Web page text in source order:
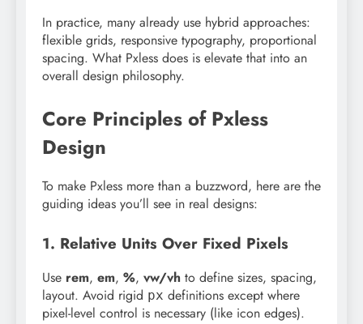
In practice, many already use hybrid approaches:
flexible grids, responsive typography, proportional
spacing. What Pxless does is elevate that into an
overall design philosophy.
Core Principles of Pxless
Design
To make Pxless more than a buzzword, here are the
guiding ideas you’ll see in real designs:
1. Relative Units Over Fixed Pixels
Use rem, em, %, vw/vh to define sizes, spacing,
layout. Avoid rigid px definitions except where
pixel-level control is necessary (like icon edges).